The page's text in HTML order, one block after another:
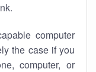
computer
the case if you
computer, or